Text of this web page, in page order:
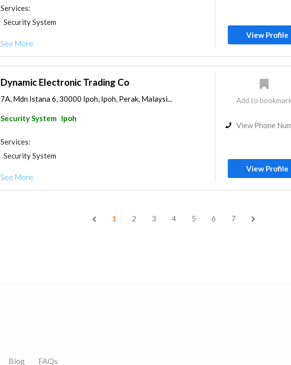
Services:
Security System
See More
View Profile
Dynamic Electronic Trading Co
7A, Mdn Istana 6, 30000 Ipoh, Ipoh, Perak, Malaysi...
Security System Ipoh
Services:
Security System
See More
Add to
View Phone
View Profile
1 2 3 4 5 6 7
Blog FAQs